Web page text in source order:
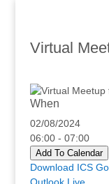
Virtual
When
02/08/2024
06:00 - 07:00
Add To Calendar
Download ICS